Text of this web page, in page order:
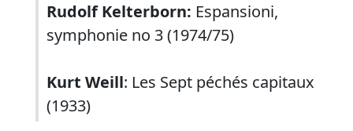
Rudolf Kelterborn: Espansioni,
symphonie no 3 (1974/75)
Kurt Weill: Les Sept péchés capitaux
(1933)